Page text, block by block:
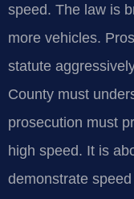
speed. The law is
more vehicles.
statute
County must
prosecution must
high speed. It is
demonstrate